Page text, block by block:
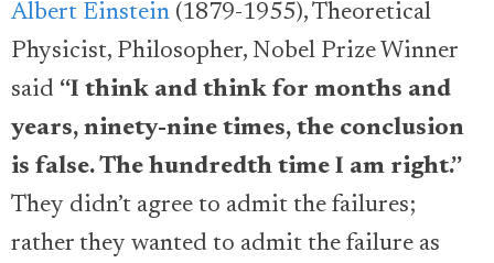
Albert Einstein (1879-1955), Theoretical
Physicist, Philosopher, Nobel Prize Winner
said “I think and think for months and
years, ninety-nine times, the conclusion
is false. The hundredth time I am right.”
They didn’t agree to admit the failures;
rather they wanted to admit the failure as